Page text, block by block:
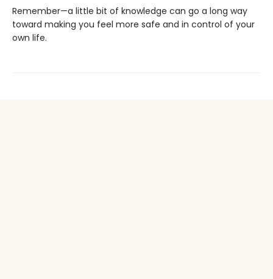
Remember—a little bit of knowledge can go a long way
toward making you feel more safe and in control of your
own life.